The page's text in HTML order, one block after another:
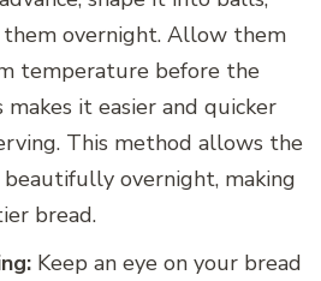
overnight. Allow them
temperature before the
makes it easier and quicker
This method allows the
overnight, making
bread.
Keep an eye on your bread